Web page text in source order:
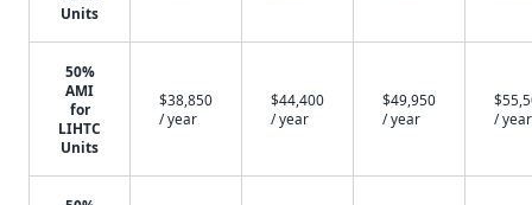
Units
50%
AMI
for
LIHTC
Units
$38,850
/ year
$44,400
/ year
$49,950
/ year
/ year